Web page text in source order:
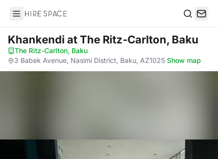
Hire Space
Khankendi at The Ritz-Carlton, Baku
The Ritz-Carlton, Baku·
3 Babek Avenue, Nasimi District, Baku, AZ1025·Show map